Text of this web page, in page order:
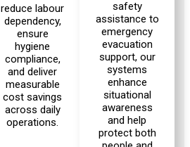
2000
Welding
Robot
reduce labour
dependency,
ensure
hygiene
compliance,
and deliver
measurable
cost savings
across daily
operations.
safety
assistance to
emergency
evacuation
support, our
systems
enhance
situational
awareness
and help
protect both